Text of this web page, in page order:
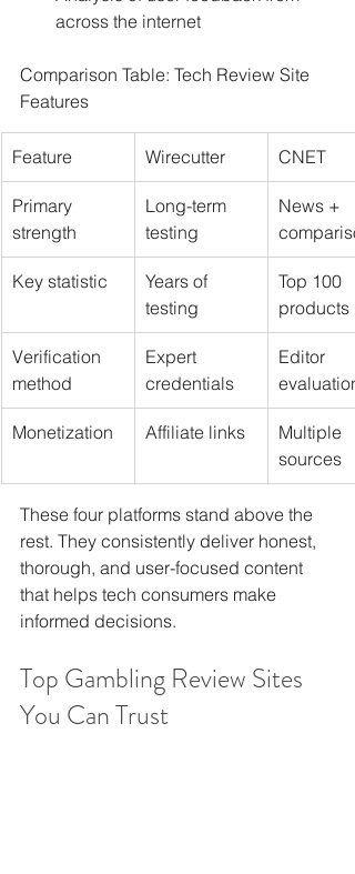
across the internet
Comparison Table: Tech Review Site
Features
Feature Wirecutter CNET
Primary
strength
Long-term
testing
News +
Key statistic
Years of
testing
Top 100
products
Verification
method
Expert
credentials
Editor
Monetization Affiliate links
Multiple
sources
These four platforms stand above the
rest. They consistently deliver honest,
thorough, and user-focused content
that helps tech consumers make
informed decisions.
Top Gambling Review Sites
You Can Trust